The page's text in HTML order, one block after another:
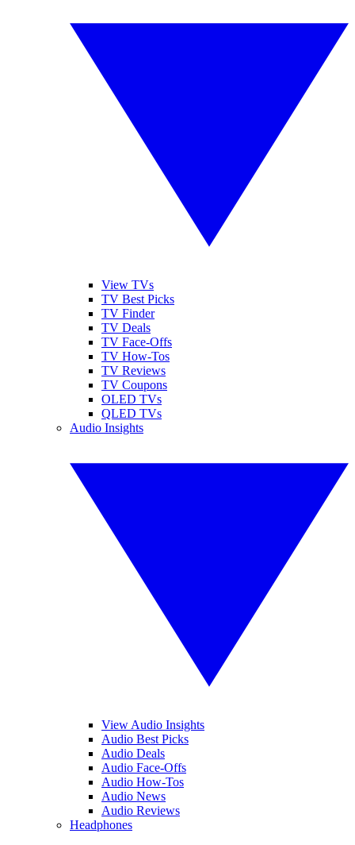
View TVs
TV Best Picks
TV Finder
TV Deals
TV Face-Offs
TV How-Tos
TV Reviews
TV Coupons
OLED TVs
QLED TVs
Audio Insights
View Audio Insights
Audio Best Picks
Audio Deals
Audio Face-Offs
Audio How-Tos
Audio News
Audio Reviews
Headphones